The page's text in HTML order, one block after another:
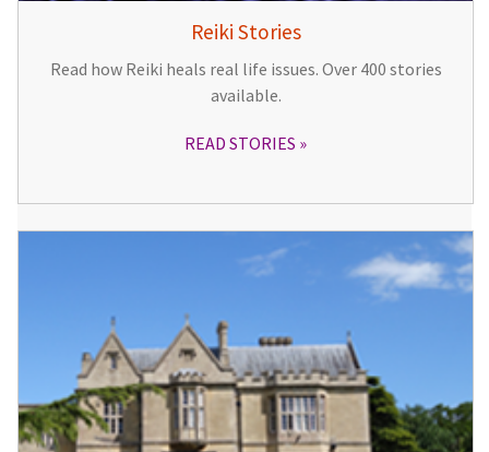
Reiki Stories
Read how Reiki heals real life issues. Over 400 stories
available.
READ STORIES